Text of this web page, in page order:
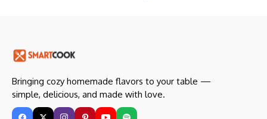
Bringing cozy homemade flavors to your table —
simple, delicious, and made with love.